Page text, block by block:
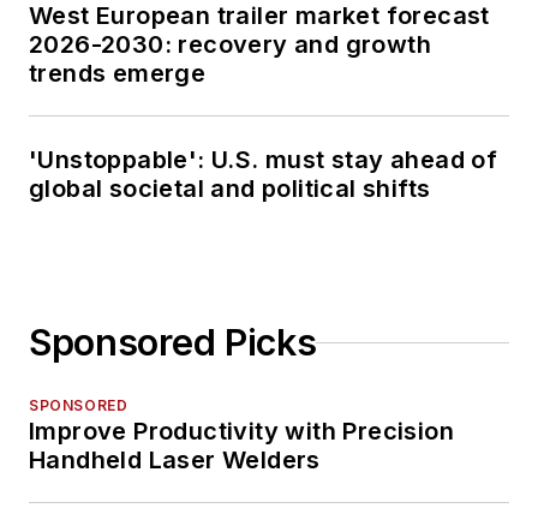
West European trailer market forecast
2026-2030: recovery and growth
trends emerge
'Unstoppable': U.S. must stay ahead of
global societal and political shifts
Sponsored Picks
SPONSORED
Improve Productivity with Precision
Handheld Laser Welders